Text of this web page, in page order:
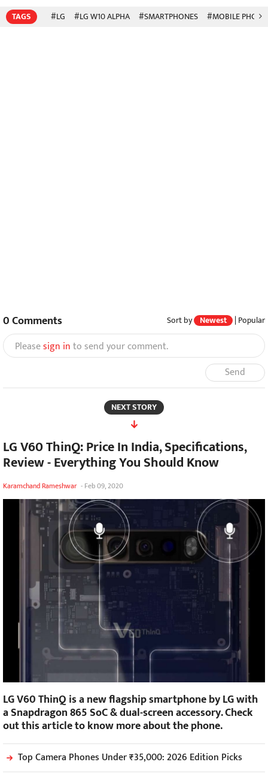
TAGS #LG #LG W10 ALPHA #SMARTPHONES #MOBILE
0Comments Sort by Newest | Popular
Pleasesign into send your comment.
Send
NEXT STORY
LG V60 ThinQ: Price In India, Specifications,
Review - Everything You Should Know
Karamchand Rameshwar - Feb 09, 2020
LG V60 ThinQ is a new flagship smartphone by LG with
a Snapdragon 865 SoC & dual-screen accessory. Check
out this article to know more about the phone.
Top Camera Phones Under ₹35,000: 2026 Edition Picks